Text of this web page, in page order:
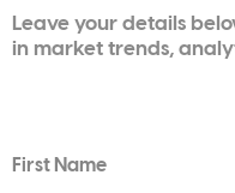
Leave your details
in market trends,